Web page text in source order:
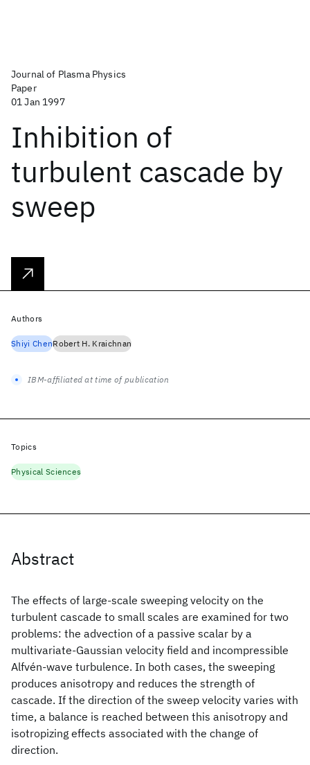
Journal of Plasma Physics
Paper
01 Jan 1997
Inhibition of
turbulent cascade by
sweep
Abstract
The effects of large-scale sweeping velocity on the
turbulent cascade to small scales are examined for two
problems: the advection of a passive scalar by a
multivariate-Gaussian velocity field and incompressible
Alfvén-wave turbulence. In both cases, the sweeping
produces anisotropy and reduces the strength of
cascade. If the direction of the sweep velocity varies with
time, a balance is reached between this anisotropy and
isotropizing effects associated with the change of
direction.
Authors
Shiyi ChenRobert H. Kraichnan
IBM-affiliated at time of publication
Topics
Physical Sciences